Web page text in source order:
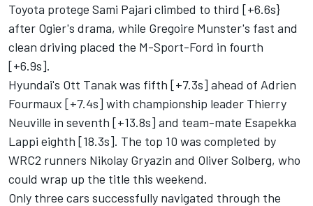
Toyota protege Sami Pajari climbed to third [+6.6s}
after Ogier's drama, while Gregoire Munster's fast and
clean driving placed the M-Sport-Ford in fourth
[+6.9s].
Hyundai's Ott Tanakwas fifth [+7.3s] ahead of Adrien
Fourmaux [+7.4s] with championship leader Thierry
Neuville in seventh [+13.8s] and team-mate Esapekka
Lappi eighth [18.3s]. The top 10 was completed by
WRC2 runners Nikolay Gryazin and Oliver Solberg, who
could wrap up the title this weekend.
Only three cars successfully navigated through the